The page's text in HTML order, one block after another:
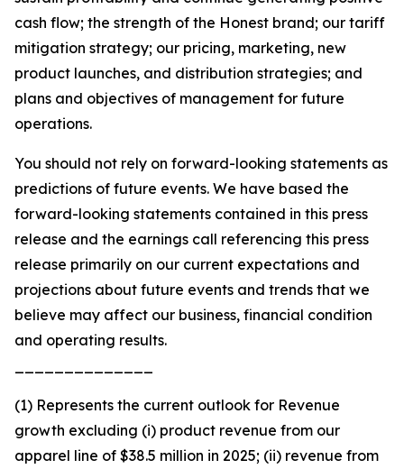
cash flow; the strength of the Honest brand; our tariff
mitigation strategy; our pricing, marketing, new
product launches, and distribution strategies; and
plans and objectives of management for future
operations.
You should not rely on forward-looking statements as
predictions of future events. We have based the
forward-looking statements contained in this press
release and the earnings call referencing this press
release primarily on our current expectations and
projections about future events and trends that we
believe may affect our business, financial condition
and operating results.
(1) Represents the current outlook for Revenue
growth excluding (i) product revenue from our
apparel line of $38.5 million in 2025; (ii) revenue from